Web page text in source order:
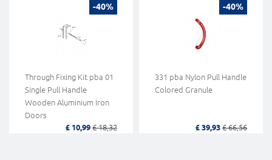
-40%
Through Fixing Kit pba 01
Single Pull Handle
Wooden Aluminium Iron
Doors
£ 10,99 £ 18,32
-40%
331 pba Nylon Pull Handle
Colored Granule
£ 39,93 £ 66,56